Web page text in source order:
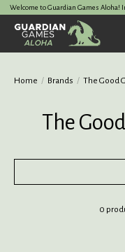
Welcome to Guardian Games Aloha!
Home / Brands / The Good
The
0